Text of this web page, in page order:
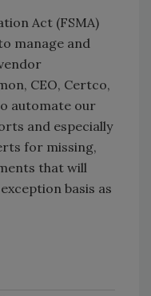
Act (FSMA)
manage and
CEO, Certco,
automate our
and especially
for missing,
that will
basis as